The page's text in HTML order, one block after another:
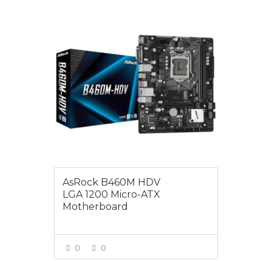
AsRock B460M HDV
LGA 1200 Micro-ATX
Motherboard
0 0